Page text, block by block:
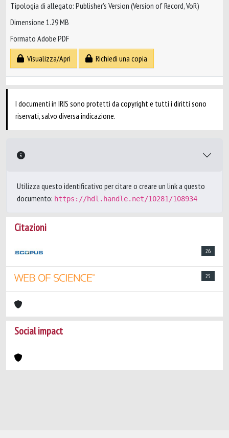
Tipologia di allegato: Publisher’s Version (Version of Record, VoR)
Dimensione 1.29 MB
Formato Adobe PDF
Visualizza/Apri
Richiedi una copia
I documenti in IRIS sono protetti da copyright e tutti i diritti sono
riservati, salvo diversa indicazione.
Utilizza questo identificativo per citare o creare un link a questo
documento: https://hdl.handle.net/10281/108934
Citazioni
26
25
Social impact